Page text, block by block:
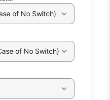
of No Switch)
of No Switch)